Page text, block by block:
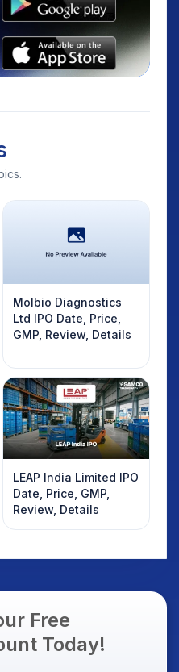
Molbio Diagnostics
Ltd IPO Date, Price,
GMP, Review, Details
LEAP India Limited IPO
Date, Price, GMP,
Review, Details
Free
Today!